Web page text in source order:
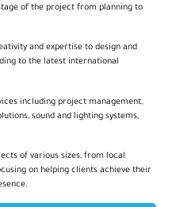
of the project from planning to
and expertise to design and
to the latest international
including project management,
sound and lighting systems,
of various sizes, from local
on helping clients achieve their